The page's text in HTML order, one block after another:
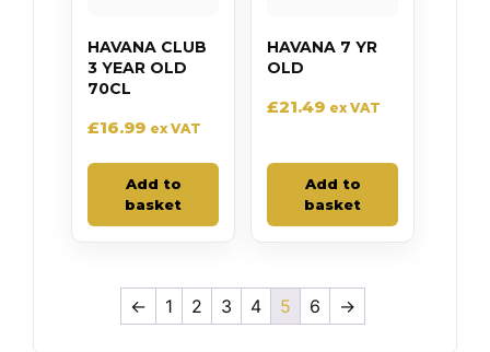
HAVANA CLUB
3 YEAR OLD
70CL
£16.99 ex VAT
Add to
basket
HAVANA 7 YR
OLD
£21.49 ex VAT
Add to
basket
← 1 2 3 4 5 6 →